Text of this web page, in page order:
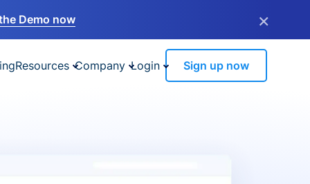
Demo now ×
Resources Company Login Sign up now